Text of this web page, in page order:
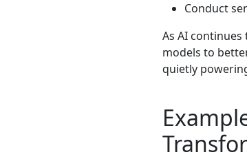
Conduct
As AI
models to
quietly